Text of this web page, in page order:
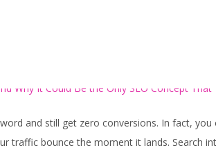
and still get zero conversions. In fact,
traffic bounce the moment it lands. Search